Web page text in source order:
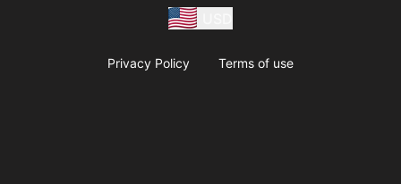
Privacy Policy Terms of use